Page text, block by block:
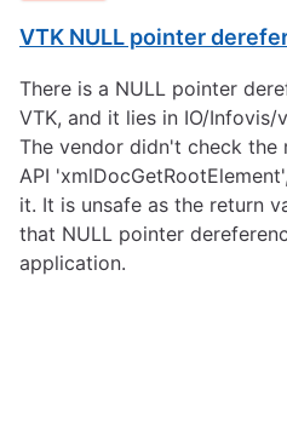
VTK NULL pointer
There is a NULL pointer
VTK, and it lies in IO/Infovis/
The vendor didn't check the
API
it. It is unsafe as the return
that NULL pointer
application.